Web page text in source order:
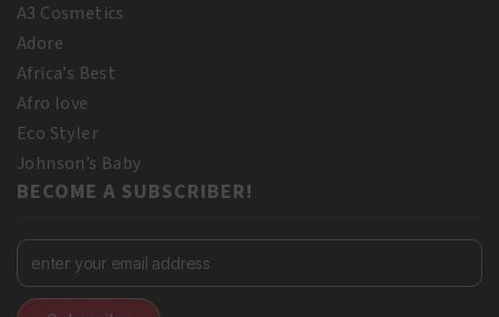
A3 Cosmetics
Adore
Africa’s Best
Afro love
Eco Styler
Johnson’s Baby
BECOME A SUBSCRIBER!